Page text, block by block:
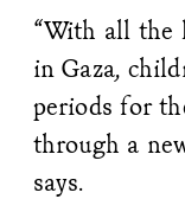
“With all the
in Gaza,
periods for
through a
says.